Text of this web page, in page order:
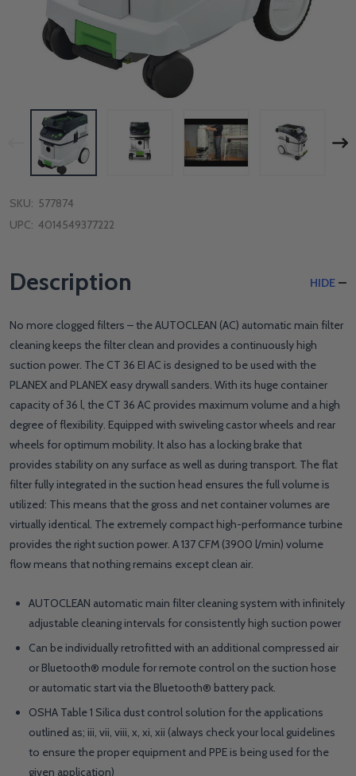
SKU: 577874
UPC: 4014549377222
Description HIDE
No more clogged filters – the AUTOCLEAN (AC) automatic main filter
cleaning keeps the filter clean and provides a continuously high
suction power. The CT 36 EI AC is designed to be used with the
PLANEX and PLANEX easy drywall sanders. With its huge container
capacity of 36 l, the CT 36 AC provides maximum volume and a high
degree of flexibility. Equipped with swiveling castor wheels and rear
wheels for optimum mobility. It also has a locking brake that
provides stability on any surface as well as during transport. The flat
filter fully integrated in the suction head ensures the full volume is
utilized: This means that the gross and net container volumes are
virtually identical. The extremely compact high-performance turbine
provides the right suction power. A 137 CFM (3900 l/min) volume
flow means that nothing remains except clean air.
AUTOCLEAN automatic main filter cleaning system with infinitely
adjustable cleaning intervals for consistently high suction power
Can be individually retrofitted with an additional compressed air
or Bluetooth® module for remote control on the suction hose
or automatic start via the Bluetooth® battery pack.
OSHA Table 1 Silica dust control solution for the applications
outlined as; iii, vii, viii, x, xi, xii (always check your local guidelines
to ensure the proper equipment and PPE is being used for the
given application)